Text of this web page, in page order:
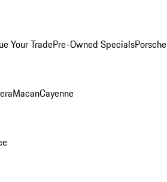
Your TradePre-Owned Specials
MacanCayenne